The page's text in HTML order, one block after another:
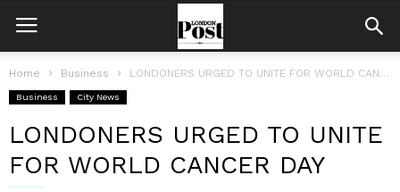
Home Business LONDONERS URGED TO UNITE FOR WORLD CANCER DAY
Business City News
LONDONERS URGED TO UNITE
FOR WORLD CANCER DAY